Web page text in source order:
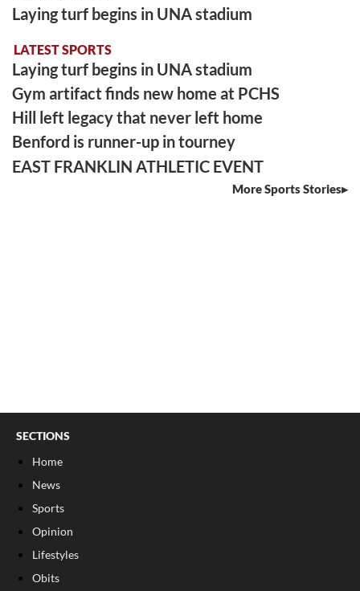
Laying turf begins in UNA stadium
LATEST SPORTS
Laying turf begins in UNA stadium
Gym artifact finds new home at PCHS
Hill left legacy that never left home
Benford is runner-up in tourney
EAST FRANKLIN ATHLETIC EVENT
More Sports Stories
SECTIONS
Home
News
Sports
Opinion
Lifestyles
Obits